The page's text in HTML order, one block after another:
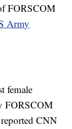
FORSCOM
Army
female
FORSCOM
CNN